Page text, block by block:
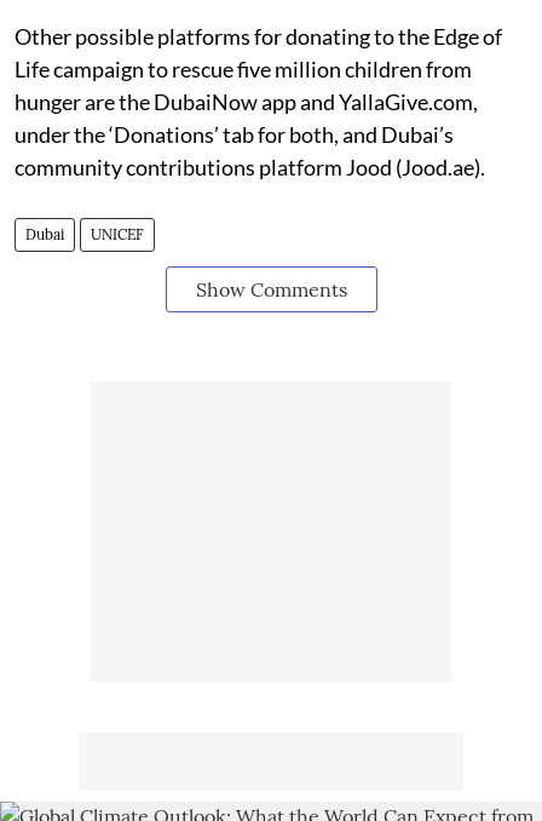
Other possible platforms for donating to the Edge of
Life campaign to rescue five million children from
hunger are the DubaiNow app and YallaGive.com,
under the ‘Donations’ tab for both, and Dubai’s
community contributions platform Jood (Jood.ae).
Dubai UNICEF
Show Comments